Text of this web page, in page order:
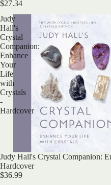
$27.34
Judy
Hall's
Crystal
Companion:
Enhance
Your
Life
with
Crystals
-
Hardcover
Judy Hall's Crystal Companion:
Hardcover
$36.99